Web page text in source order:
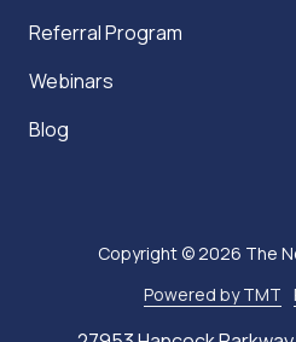
Referral Program
Webinars
Blog
Copyright© 2026 The
Powered by TMT